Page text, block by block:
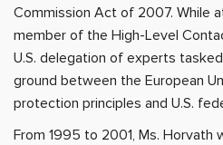
Commission Act of 2007. While
member of the High-Level
U.S. delegation of experts
ground between the European
protection principles and U.S.
From 1995 to 2001, Ms. Horvath